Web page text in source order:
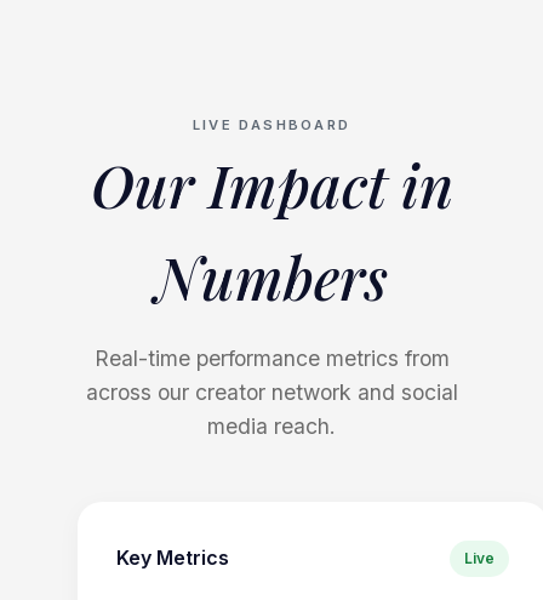
LIVE DASHBOARD
Our Impact in
Numbers
Real-time performance metrics from
across our creator network and social
media reach.
Key Metrics Live